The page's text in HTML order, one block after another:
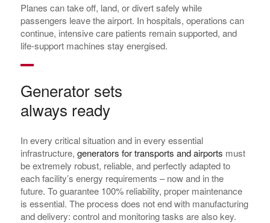
Planes can take off, land, or divert safely while
passengers leave the airport. In hospitals, operations can
continue, intensive care patients remain supported, and
life-support machines stay energised.
Generator sets
always ready
In every critical situation and in every essential
infrastructure, generators for transports and airports must
be extremely robust, reliable, and perfectly adapted to
each facility’s energy requirements – now and in the
future. To guarantee 100% reliability, proper maintenance
is essential. The process does not end with manufacturing
and delivery: control and monitoring tasks are also key.